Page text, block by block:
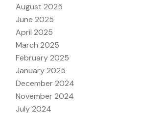
August 2025
June 2025
April 2025
March 2025
February 2025
January 2025
December 2024
November 2024
July 2024